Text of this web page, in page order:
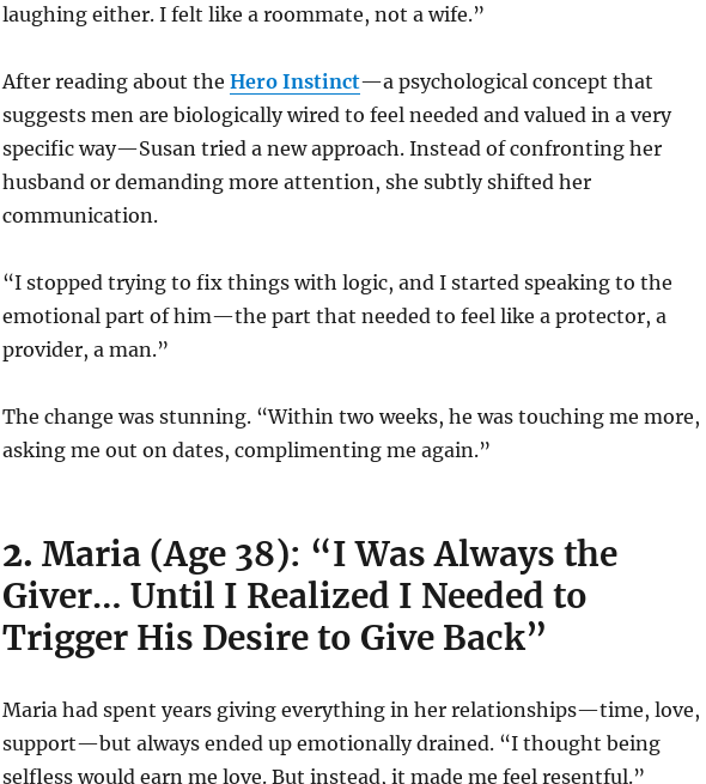
laughing either. I felt like a roommate, not a wife.”
After reading about the Hero Instinct—a psychological concept that
suggests men are biologically wired to feel needed and valued in a very
specific way—Susan tried a new approach. Instead of confronting her
husband or demanding more attention, she subtly shifted her
communication.
“I stopped trying to fix things with logic, and I started speaking to the
emotional part of him—the part that needed to feel like a protector, a
provider, a man.”
The change was stunning. “Within two weeks, he was touching me more,
asking me out on dates, complimenting me again.”
2. Maria (Age 38): “I Was Always the
Giver… Until I Realized I Needed to
Trigger His Desire to Give Back”
Maria had spent years giving everything in her relationships—time, love,
support—but always ended up emotionally drained. “I thought being
selfless would earn me love. But instead, it made me feel resentful.”